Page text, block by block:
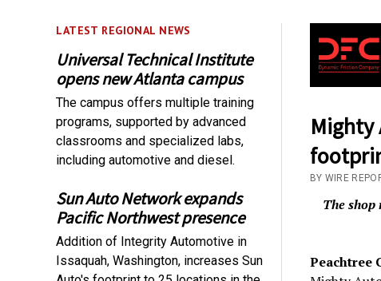
LATEST REGIONAL NEWS
Universal Technical Institute
opens new Atlanta campus
The campus offers multiple training
programs, supported by advanced
classrooms and specialized labs,
including automotive and diesel.
Sun Auto Network expands
Pacific Northwest presence
Addition of Integrity Automotive in
Issaquah, Washington, increases Sun
Mighty
BY WIRE
The
Peachtree